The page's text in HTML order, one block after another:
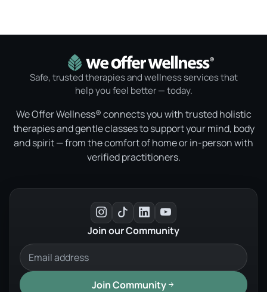
Safe, trusted therapies and wellness services that
help you feel better — today.
We Offer Wellness® connects you with trusted holistic
therapies and gentle classes to support your mind, body
and spirit — from the comfort of home or in-person with
verified practitioners.
Join our Community
Join Community